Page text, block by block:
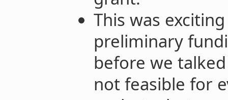
This was
preliminary
before we
not feasible for